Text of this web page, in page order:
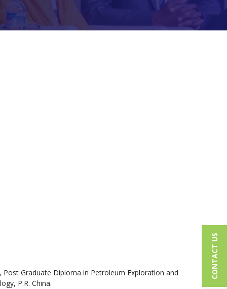
CONTACT US
Graduate Diploma in Petroleum Exploration and
P.R. China.